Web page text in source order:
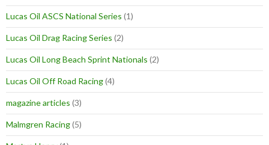
Lucas Oil ASCS National Series (1)
Lucas Oil Drag Racing Series (2)
Lucas Oil Long Beach Sprint Nationals (2)
Lucas Oil Off Road Racing(4)
magazine articles (3)
Malmgren Racing(5)